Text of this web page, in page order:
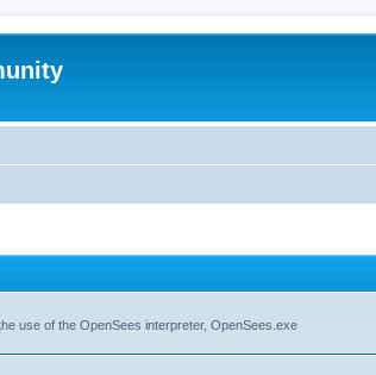
use of the OpenSees interpreter, OpenSees.exe